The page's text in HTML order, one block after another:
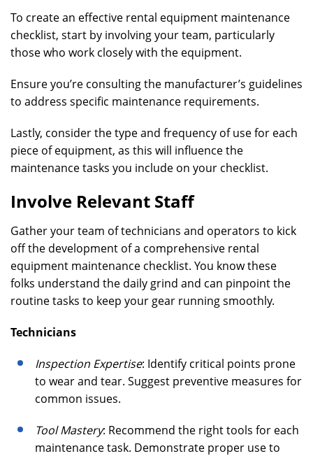
To create an effective rental equipment maintenance
checklist, start by involving your team, particularly
those who work closely with the equipment.
Ensure you’re consulting the manufacturer’s guidelines
to address specific maintenance requirements.
Lastly, consider the type and frequency of use for each
piece of equipment, as this will influence the
maintenance tasks you include on your checklist.
Involve Relevant Staff
Gather your team of technicians and operators to kick
off the development of a comprehensive rental
equipment maintenance checklist. You know these
folks understand the daily grind and can pinpoint the
routine tasks to keep your gear running smoothly.
Technicians
Inspection Expertise: Identify critical points prone
to wear and tear. Suggest preventive measures for
common issues.
Tool Mastery: Recommend the right tools for each
maintenance task. Demonstrate proper use to